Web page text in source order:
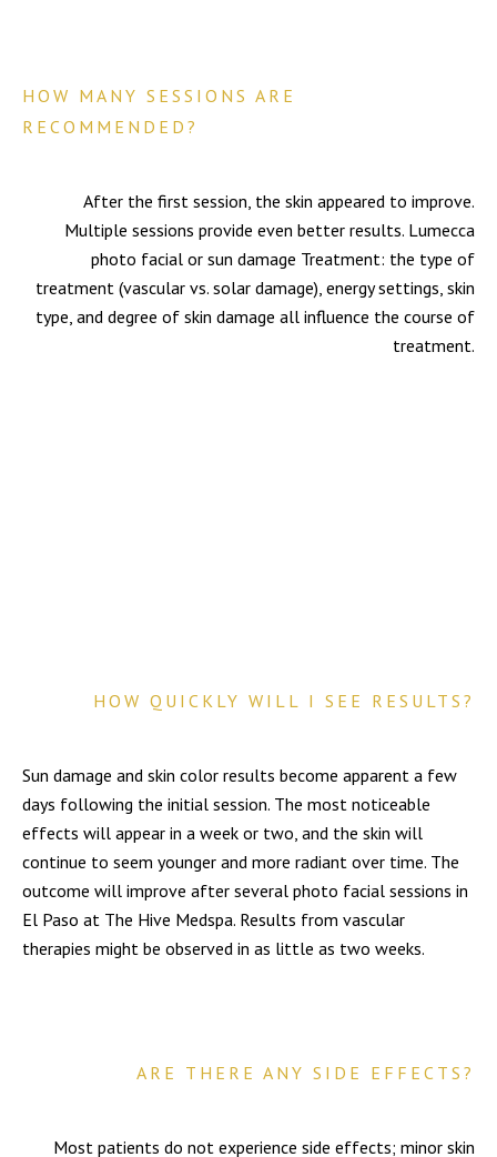
HOW MANY SESSIONS ARE
RECOMMENDED?
After the first session, the skin appeared to improve.
Multiple sessions provide even better results. Lumecca
photo facial or sun damage Treatment: the type of
treatment (vascular vs. solar damage), energy settings, skin
type, and degree of skin damage all influence the course of
treatment.
HOW QUICKLY WILL I SEE RESULTS?
Sun damage and skin color results become apparent a few
days following the initial session. The most noticeable
effects will appear in a week or two, and the skin will
continue to seem younger and more radiant over time. The
outcome will improve after several photo facial sessions in
El Paso at The Hive Medspa. Results from vascular
therapies might be observed in as little as two weeks.
ARE THERE ANY SIDE EFFECTS?
Most patients do not experience side effects; minor skin